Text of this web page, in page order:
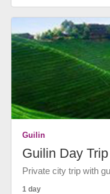
Guilin
Guilin Day
Private city trip with
1 day